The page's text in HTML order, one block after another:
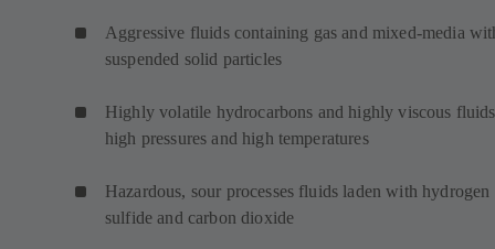
Aggressive fluids containing gas and mixed-media
suspended solid particles
Highly volatile hydrocarbons and highly viscous
high pressures and high temperatures
Hazardous, sour processes fluids laden with hydrogen
sulfide and carbon dioxide